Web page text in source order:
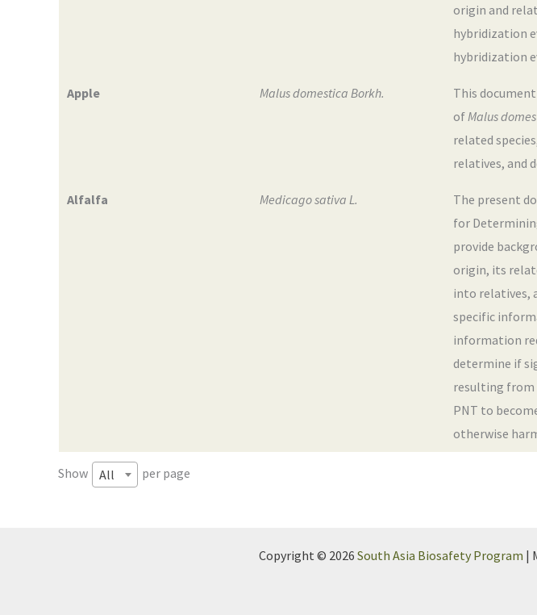
origin and
hybridization
hybridization
Apple Malus domestica Borkh.
This
of Malus
related
relatives, and
Alfalfa Medicago sativa L.
The present
for
provide
origin, its
into relatives,
specific
information
determine if
resulting from
PNT to
otherwise
Show All per page
Copyright © 2026 South Asia Biosafety Program |